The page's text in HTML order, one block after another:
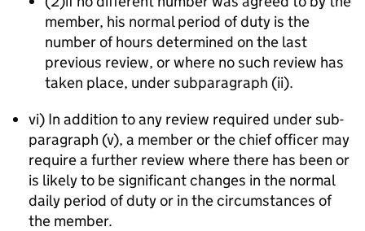
member, his normal period of duty is the
number of hours determined on the last
previous review, or where no such review has
taken place, under subparagraph (ii).
vi) In addition to any review required under sub-
paragraph (v), a member or the chief officer may
require a further review where there has been or
is likely to be significant changes in the normal
daily period of duty or in the circumstances of
the member.